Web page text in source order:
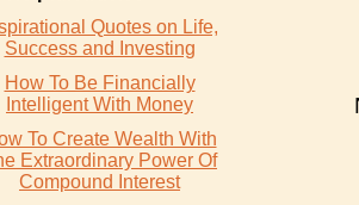
Quotes on Life,
Success and Investing
How To Be Financially
Intelligent With Money
To Create Wealth With
Extraordinary Power Of
Compound Interest